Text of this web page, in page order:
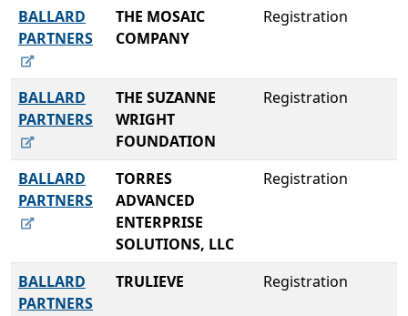
BALLARD
PARTNERS
THE MOSAIC
COMPANY
Registration
BALLARD
PARTNERS
THE SUZANNE
WRIGHT
FOUNDATION
Registration
BALLARD
PARTNERS
TORRES
ADVANCED
ENTERPRISE
SOLUTIONS, LLC
Registration
BALLARD
PARTNERS
TRULIEVE Registration